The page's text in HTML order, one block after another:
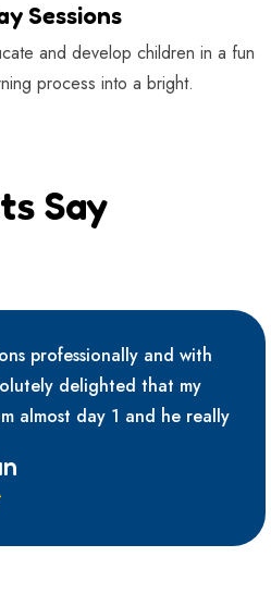
Sessions
and develop children in a fun
process into a bright.
Say
professionally and with
delighted that my
almost day 1 and he really